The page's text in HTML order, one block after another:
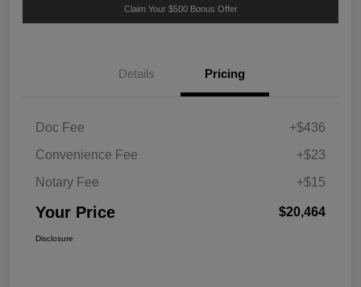
Claim Your $500 Bonus Offer
Details Pricing
Doc Fee
+$436
Convenience Fee
+$23
Notary Fee
+$15
Your Price $20,464
Disclosure